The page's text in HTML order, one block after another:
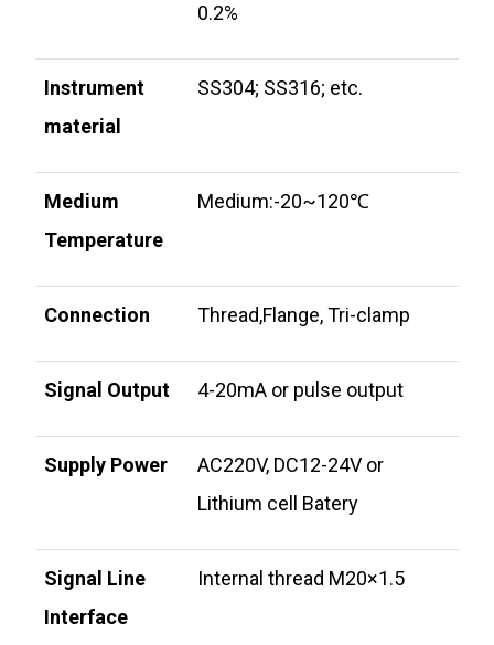
0.2%
Instrument
material
SS304; SS316; etc.
Medium
Temperature
Medium:-20~120℃
Connection Thread,Flange, Tri-clamp
Signal Output 4-20mA or pulse output
Supply Power
AC220V, DC12-24V or
Lithium cell Batery
Signal Line
Interface
Internal thread M20×1.5